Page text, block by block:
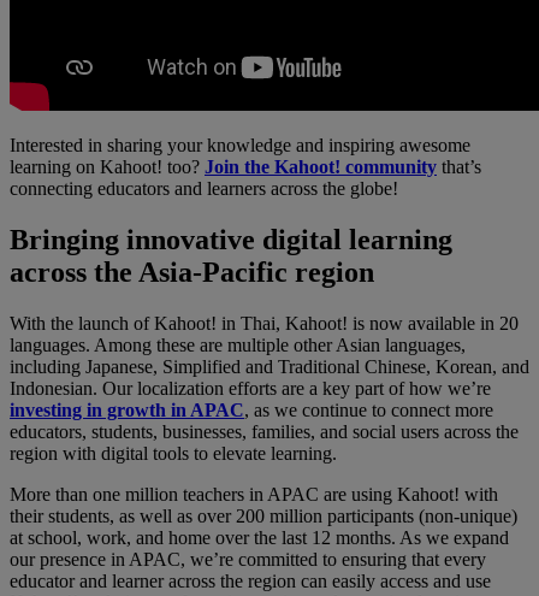
Interested in sharing your knowledge and inspiring awesome
learning on Kahoot! too? Join the Kahoot! community that’s
connecting educators and learners across the globe!
Bringing innovative digital learning
across the Asia-Pacific region
With the launch of Kahoot! in Thai, Kahoot! is now available in 20
languages. Among these are multiple other Asian languages,
including Japanese, Simplified and Traditional Chinese, Korean, and
Indonesian. Our localization efforts are a key part of how we’re
investing in growth in APAC, as we continue to connect more
educators, students, businesses, families, and social users across the
region with digital tools to elevate learning.
More than one million teachers in APAC are using Kahoot! with
their students, as well as over 200 million participants (non-unique)
at school, work, and home over the last 12 months. As we expand
our presence in APAC, we’re committed to ensuring that every
educator and learner across the region can easily access and use